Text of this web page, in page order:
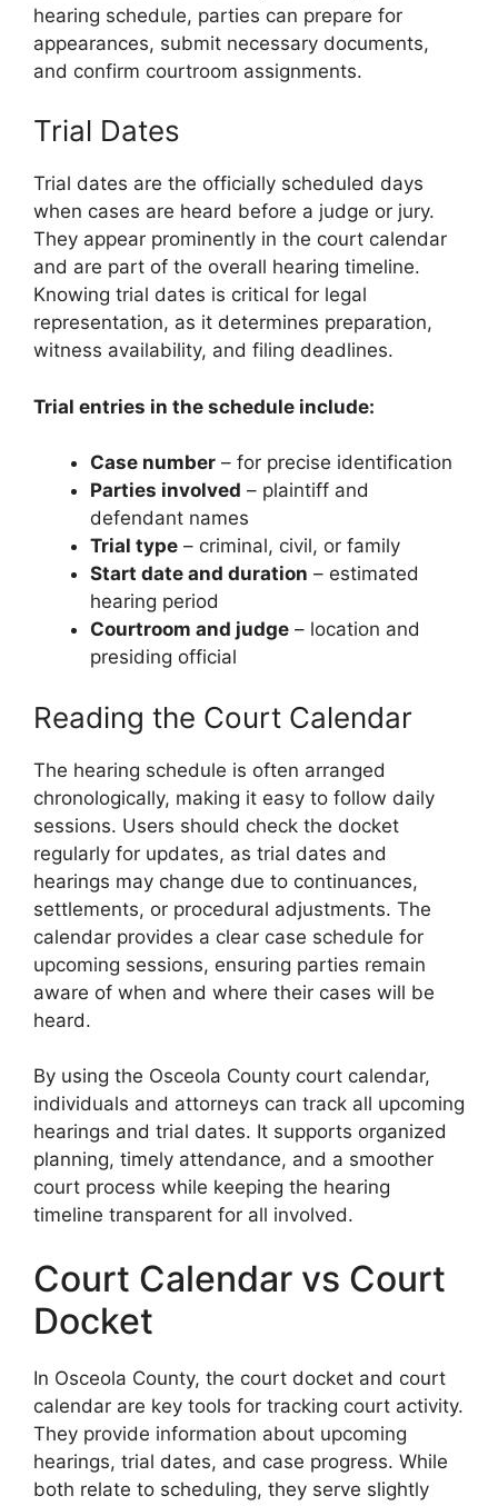
hearing schedule, parties can prepare for
appearances, submit necessary documents,
and confirm courtroom assignments.
Trial Dates
Trial dates are the officially scheduled days
when cases are heard before a judge or jury.
They appear prominently in the court calendar
and are part of the overall hearing timeline.
Knowing trial dates is critical for legal
representation, as it determines preparation,
witness availability, and filing deadlines.
Trial entries in the schedule include:
Case number – for precise identification
Parties involved – plaintiff and
defendant names
Trial type – criminal, civil, or family
Start date and duration – estimated
hearing period
Courtroom and judge – location and
presiding official
Reading the Court Calendar
The hearing schedule is often arranged
chronologically, making it easy to follow daily
sessions. Users should check the docket
regularly for updates, as trial dates and
hearings may change due to continuances,
settlements, or procedural adjustments. The
calendar provides a clear case schedule for
upcoming sessions, ensuring parties remain
aware of when and where their cases will be
heard.
By using the Osceola County court calendar,
individuals and attorneys can track all upcoming
hearings and trial dates. It supports organized
planning, timely attendance, and a smoother
court process while keeping the hearing
timeline transparent for all involved.
Court Calendar vs Court
Docket
In Osceola County, the court docket and court
calendar are key tools for tracking court activity.
They provide information about upcoming
hearings, trial dates, and case progress. While
both relate to scheduling, they serve slightly